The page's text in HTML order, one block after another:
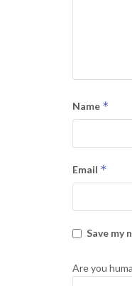
Name *
Email *
Save my
Are you